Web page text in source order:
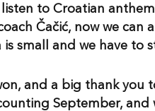
to Croatian
Čačić, now we can
is small and we have to
and a big thank you
September,